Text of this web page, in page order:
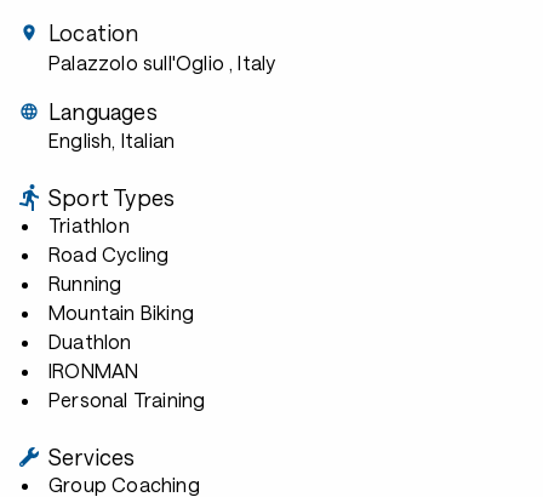
Location
Palazzolo sull'Oglio , Italy
Languages
English, Italian
Sport Types
Triathlon
Road Cycling
Running
Mountain Biking
Duathlon
IRONMAN
Personal Training
Services
Group Coaching